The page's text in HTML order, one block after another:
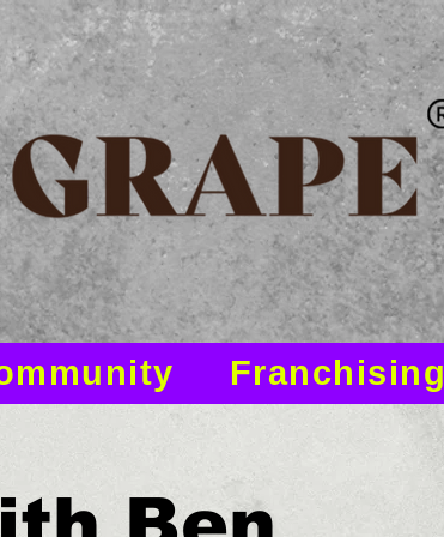
Franchising